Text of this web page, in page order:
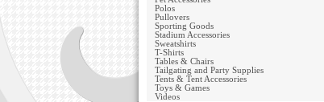
Polos
Pullovers
Sporting Goods
Stadium Accessories
Sweatshirts
T-Shirts
Tables & Chairs
Tailgating and Party Supplies
Tents & Tent Accessories
Toys & Games
Videos